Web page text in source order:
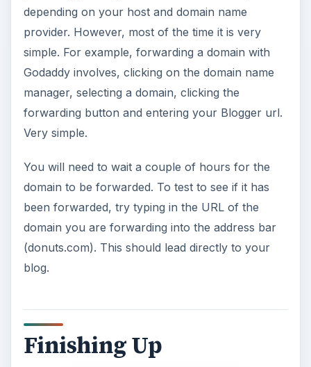
depending on your host and domain name
provider. However, most of the time it is very
simple. For example, forwarding a domain with
Godaddy involves, clicking on the domain name
manager, selecting a domain, clicking the
forwarding button and entering your Blogger url.
Very simple.
You will need to wait a couple of hours for the
domain to be forwarded. To test to see if it has
been forwarded, try typing in the URL of the
domain you are forwarding into the address bar
(donuts.com). This should lead directly to your
blog.
Finishing Up